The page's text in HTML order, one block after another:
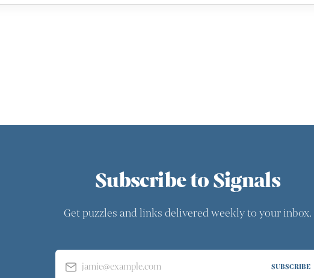
Subscribe to Signals
Get puzzles and links delivered weekly to your inbox.
jamie@example.com SUBSCRIBE